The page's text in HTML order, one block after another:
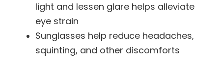
light and lessen glare helps alleviate
eye strain
Sunglasses help reduce headaches,
squinting, and other discomforts